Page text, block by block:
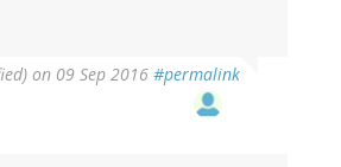
on 09 Sep 2016 #permalink